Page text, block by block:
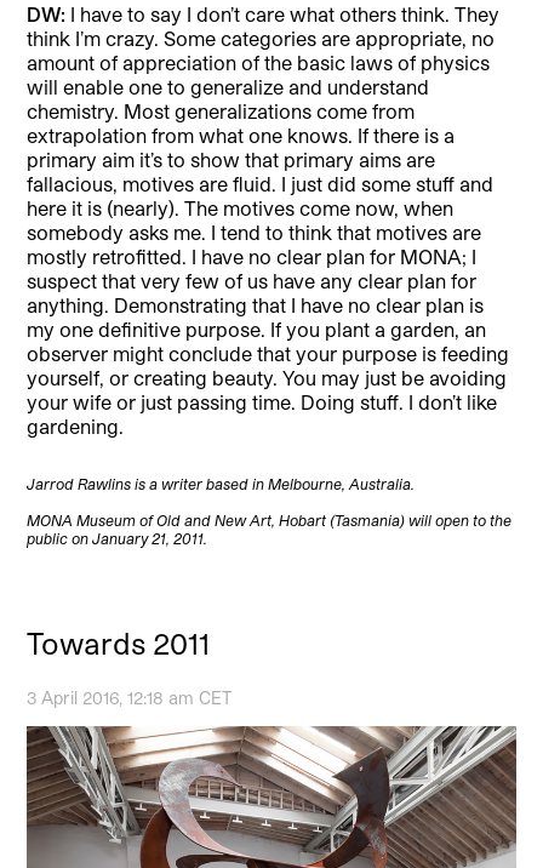
DW: I have to say I don’t care what others think. They
think I’m crazy. Some categories are appropriate, no
amount of appreciation of the basic laws of physics
will enable one to generalize and understand
chemistry. Most generalizations come from
extrapolation from what one knows. If there is a
primary aim it’s to show that primary aims are
fallacious, motives are fluid. I just did some stuff and
here it is (nearly). The motives come now, when
somebody asks me. I tend to think that motives are
mostly retrofitted. I have no clear plan for MONA; I
suspect that very few of us have any clear plan for
anything. Demonstrating that I have no clear plan is
my one definitive purpose. If you plant a garden, an
observer might conclude that your purpose is feeding
yourself, or creating beauty. You may just be avoiding
your wife or just passing time. Doing stuff. I don’t like
gardening.
Jarrod Rawlins is a writer based in Melbourne, Australia.
MONA Museum of Old and New Art, Hobart (Tasmania) will open to the
public on January 21, 2011.
Towards 2011
3 April 2016, 12:18 am CET